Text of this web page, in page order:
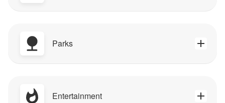
Parks
Entertainment